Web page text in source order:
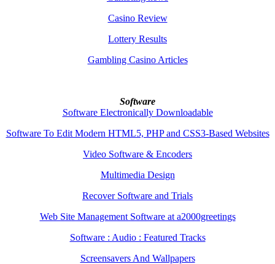
Casino Review
Lottery Results
Gambling Casino Articles
Software
Software Electronically Downloadable
Software To Edit Modern HTML5, PHP and CSS3-Based Websites
Video Software & Encoders
Multimedia Design
Recover Software and Trials
Web Site Management Software at a2000greetings
Software : Audio : Featured Tracks
Screensavers And Wallpapers